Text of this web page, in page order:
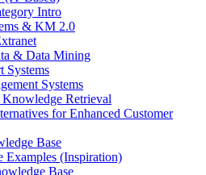
Intro
& KM 2.0
& Data Mining
Systems
Systems
Knowledge Retrieval
for Enhanced Customer
Base
Examples (Inspiration)
Base